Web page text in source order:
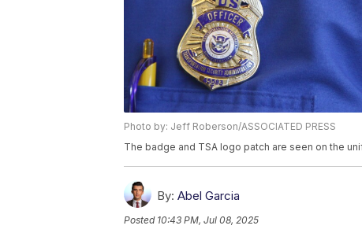
Photo by: Jeff Roberson/ASSOCIATED PRESS
The badge and TSA logo patch are seen on the
By: Abel Garcia
Posted 10:43 PM, Jul 08, 2025